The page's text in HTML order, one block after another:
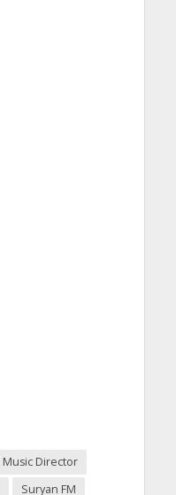
Music Director
Suryan FM